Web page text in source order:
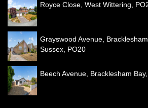
Royce Close, West Wittering,
Grayswood Avenue,
Sussex, PO20
Beech Avenue, Bracklesham